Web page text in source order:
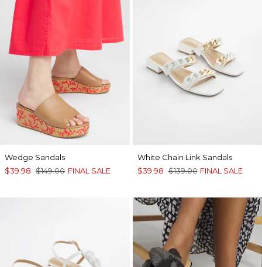
Wedge Sandals
$39.98 $149.00 FINAL SALE
White Chain Link Sandals
$39.98 $139.00 FINAL SALE